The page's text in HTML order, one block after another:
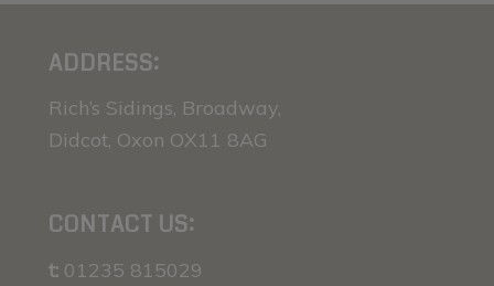
ADDRESS:
Rich’s Sidings, Broadway,
Didcot, Oxon OX11 8AG
CONTACT US:
t:01235 815029